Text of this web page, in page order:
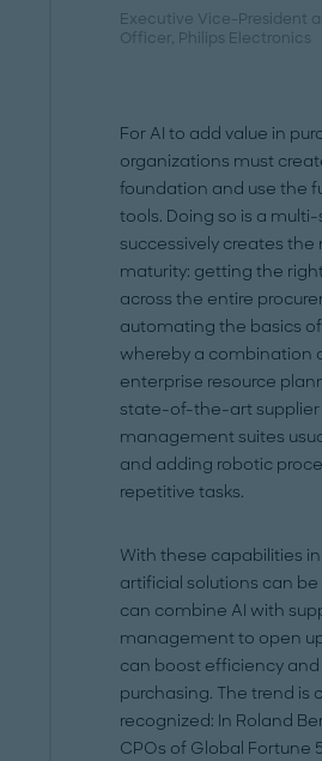
Executive Vice-President
Officer, Philips Electronics
For AI to add value in
organizations must
foundation and use the
tools. Doing so is a
successively creates the
maturity: getting the
across the entire
automating the basics
whereby a combination
enterprise resource
state-of-the-art supplier
management suites
and adding robotic
repetitive tasks.
With these capabilities
artificial solutions can
can combine AI with
management to open
can boost efficiency
purchasing. The trend is
recognized: In Roland
CPOs of Global Fortune